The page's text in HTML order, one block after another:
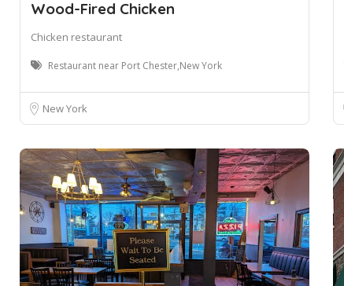
Wood-Fired Chicken
Chicken restaurant
Restaurant near Port Chester,New York
New York